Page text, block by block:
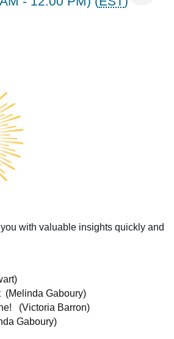
with valuable insights quickly and
(Melinda Gaboury)
(Victoria Barron)
Gaboury)